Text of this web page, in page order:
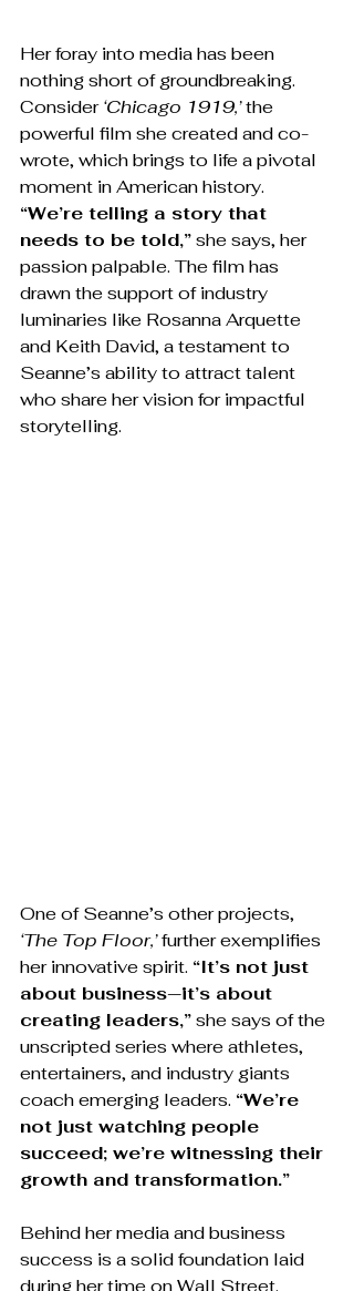
Her foray into media has been
nothing short of groundbreaking.
Consider ‘Chicago 1919,’ the
powerful film she created and co-
wrote, which brings to life a pivotal
moment in American history.
“We’re telling a story that
needs to be told,” she says, her
passion palpable. The film has
drawn the support of industry
luminaries like Rosanna Arquette
and Keith David, a testament to
Seanne’s ability to attract talent
who share her vision for impactful
storytelling.
One of Seanne’s other projects,
‘The Top Floor,’ further exemplifies
her innovative spirit. “It’s not just
about business—it’s about
creating leaders,” she says of the
unscripted series where athletes,
entertainers, and industry giants
coach emerging leaders. “We’re
not just watching people
succeed; we’re witnessing their
growth and transformation.”
Behind her media and business
success is a solid foundation laid
during her time on Wall Street.